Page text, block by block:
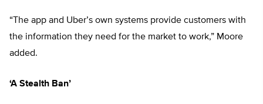
“The app and Uber’s own systems provide customers with
the information they need for the market to work,” Moore
added.
‘A Stealth Ban’